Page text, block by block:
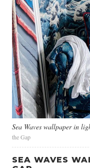
Sea Waves wallpaper in
the Gap
SEA WAVES